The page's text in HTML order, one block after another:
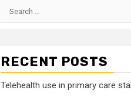
Search
RECENT POSTS
Telehealth use in primary care